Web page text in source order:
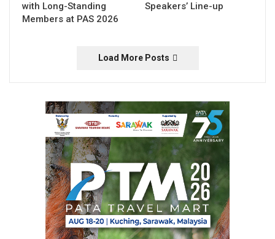
with Long-Standing
Members at PAS 2026
Speakers’ Line-up
Load More Posts